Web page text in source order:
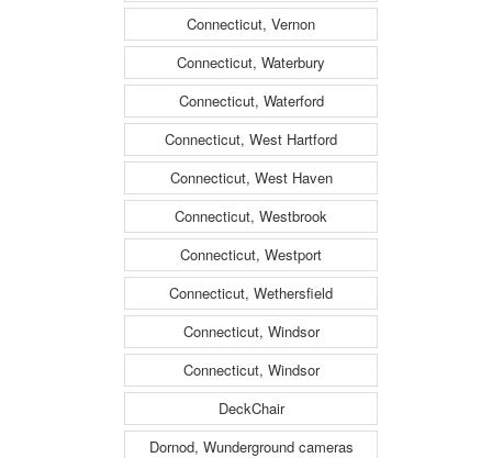
Connecticut, Vernon
Connecticut, Waterbury
Connecticut, Waterford
Connecticut, West Hartford
Connecticut, West Haven
Connecticut, Westbrook
Connecticut, Westport
Connecticut, Wethersfield
Connecticut, Windsor
Connecticut, Windsor
DeckChair
Dornod, Wunderground cameras